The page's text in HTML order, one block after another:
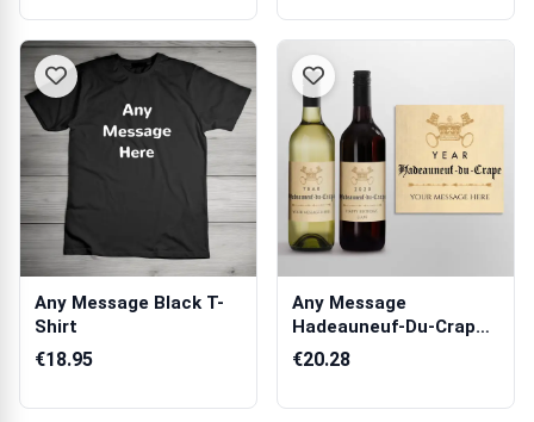
Any Message Black T-
Shirt
€18.95
Any Message
Hadeauneuf-Du-Crape -
Personalised Wine
€20.28